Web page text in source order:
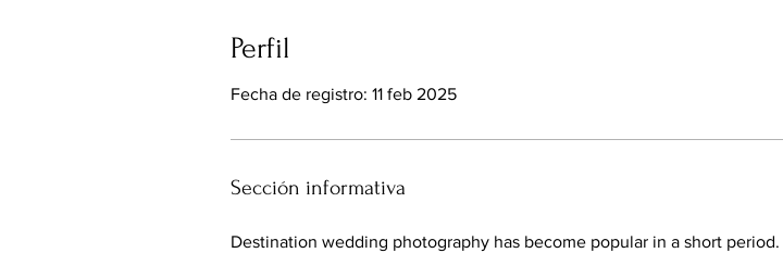
Perfil
Fecha de registro: 11 feb 2025
Sección informativa
Destination wedding photography has become popular in a short